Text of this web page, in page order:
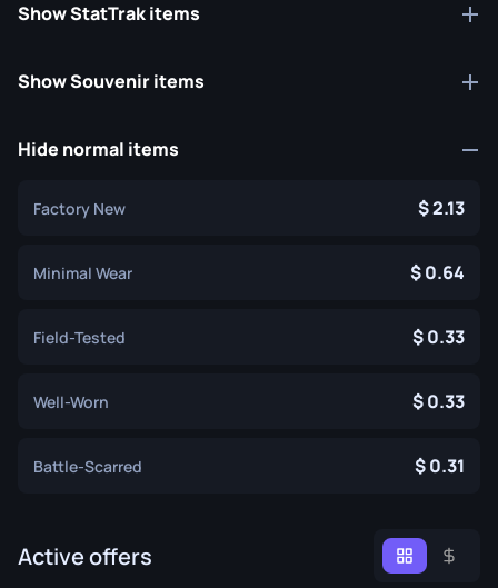
Show StatTrak items
Show Souvenir items
Hide normal items
Factory New 2.13
Minimal Wear 0.64
Field-Tested 0.33
Well-Worn 0.33
Battle-Scarred 0.31
Active offers